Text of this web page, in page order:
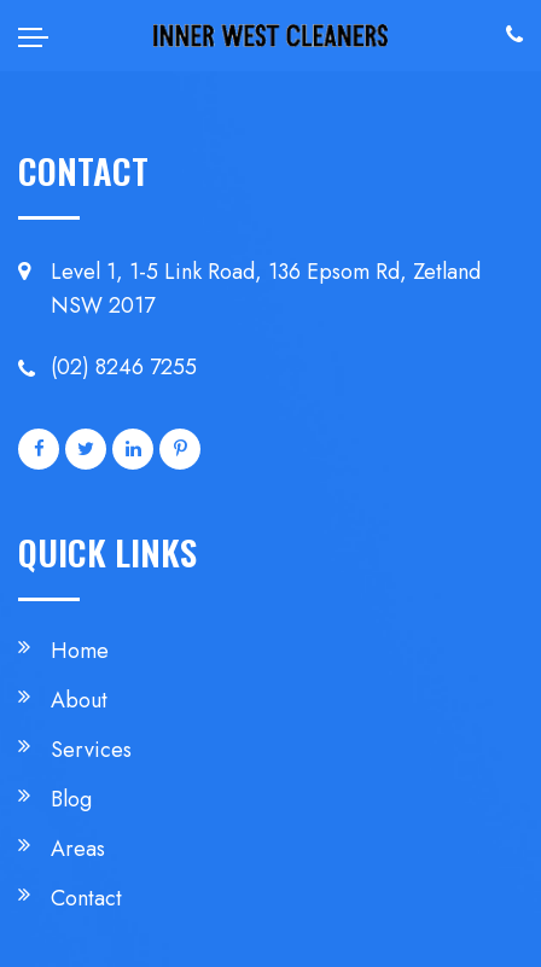
CONTACT
Level 1, 1-5 Link Road, 136 Epsom Rd, Zetland
NSW 2017
(02) 8246 7255
QUICK LINKS
Home
About
Services
Blog
Areas
Contact